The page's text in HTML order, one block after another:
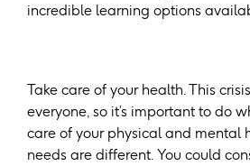
incredible learning options
Take care of your health. This
everyone, so it’s important to do
care of your physical and mental
needs are different. You could